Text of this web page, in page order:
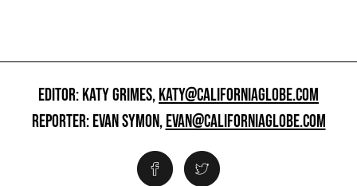
EDITOR: KATY GRIMES,KATY@CALIFORNIAGLOBE.COM
REPORTER: EVAN SYMON,EVAN@CALIFORNIAGLOBE.COM